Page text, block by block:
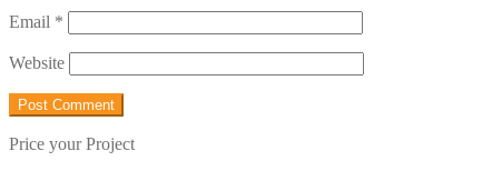
Email *
Website
Price your Project